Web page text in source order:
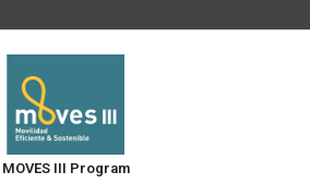
MOVES III Program